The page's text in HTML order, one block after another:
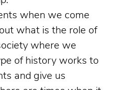
when we come
what is the role of
where we
of history works to
and give us